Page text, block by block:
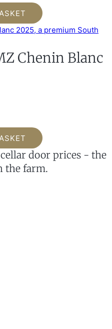
quantity
Chenin Blanc
2025 quantity
door prices - the
the farm.